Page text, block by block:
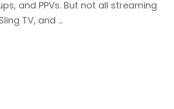
and PPVs. But not all streaming
TV, and ...